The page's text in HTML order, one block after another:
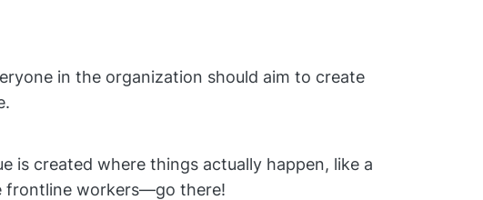
in the organization should aim to create
is created where things actually happen, like a
frontline workers—go there!